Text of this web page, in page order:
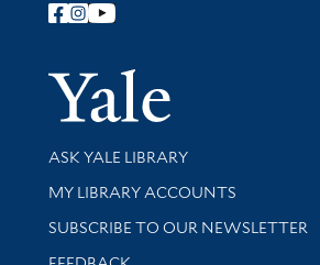
Follow Yale Library
Yale
Library Services
ASK YALE LIBRARY
Get research help and support
MY LIBRARY ACCOUNTS
SUBSCRIBE TO OUR NEWSLETTER
Stay updated with library news and